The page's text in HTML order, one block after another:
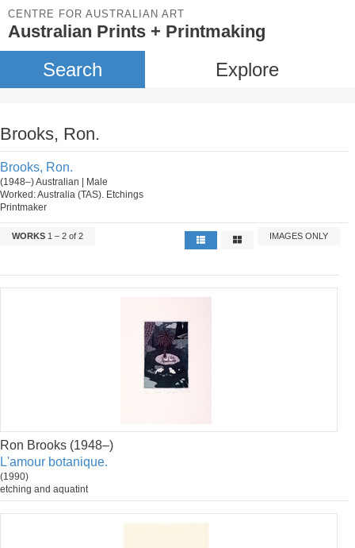
CENTRE FOR AUSTRALIAN ART
Australian Prints + Printmaking
Search Explore
Brooks, Ron.
Brooks, Ron.
(1948–) Australian | Male
Worked: Australia (TAS). Etchings
Printmaker
WORKS 1 – 2 of 2 IMAGES ONLY
Ron Brooks (1948–)
L'amour botanique.
(1990)
etching and aquatint